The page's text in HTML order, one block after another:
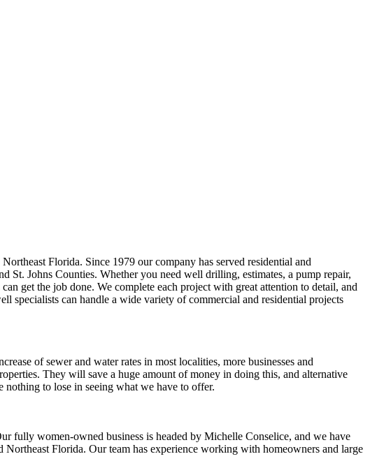
Florida. Since 1979 our company has served residential and
St. Johns Counties. Whether you need well drilling, estimates, a pump repair,
get the job done. We complete each project with great attention to detail, and
specialists can handle a wide variety of commercial and residential projects
of sewer and water rates in most localities, more businesses and
They will save a huge amount of money in doing this, and alternative
to lose in seeing what we have to offer.
fully women-owned business is headed by Michelle Conselice, and we have
Florida. Our team has experience working with homeowners and large